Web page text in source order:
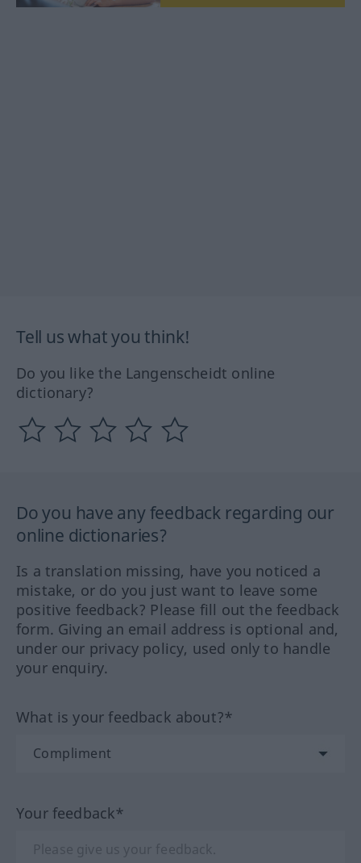
Tell us what you think!
Do you like the Langenscheidt online
dictionary?
Do you have any feedback regarding our
online dictionaries?
Is a translation missing, have you noticed a
mistake, or do you just want to leave some
positive feedback? Please fill out the feedback
form. Giving an email address is optional and,
under our privacy policy, used only to handle
your enquiry.
What is your feedback about?*
Your feedback*